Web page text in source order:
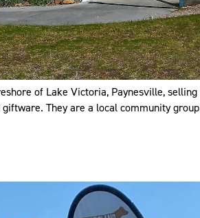
of Lake Victoria, Paynesville,
They are a local community